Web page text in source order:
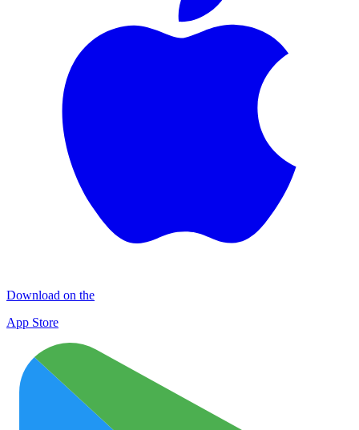
Download on the
App Store